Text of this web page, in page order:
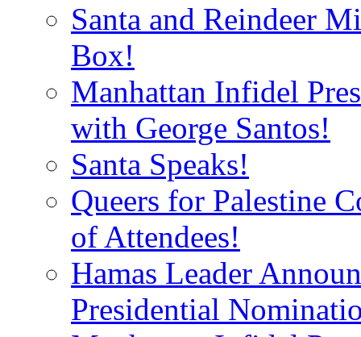
Santa and Reindeer
Box!
Manhattan Infidel
with George Santos!
Santa Speaks!
Queers for Palestine
of Attendees!
Hamas Leader
Presidential